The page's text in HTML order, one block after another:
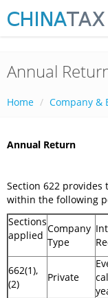
Annual
Home Company &
Annual Return
Section 622
within the following
Sections
applied
Company
Type
662(1),
(2)
Private